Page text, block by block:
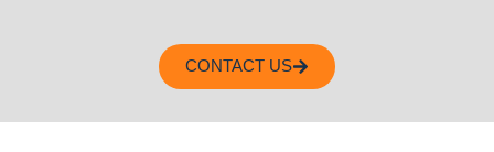
CONTACT US